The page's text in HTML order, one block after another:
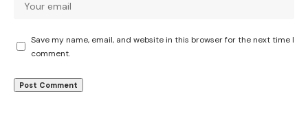
Save my name, email, and website in this browser for the next time I
comment.